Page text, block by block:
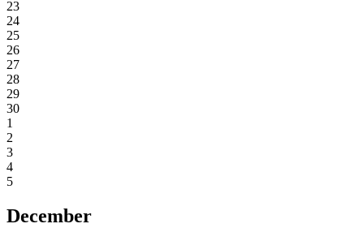
23
24
25
26
27
28
29
30
1
2
3
4
5
December